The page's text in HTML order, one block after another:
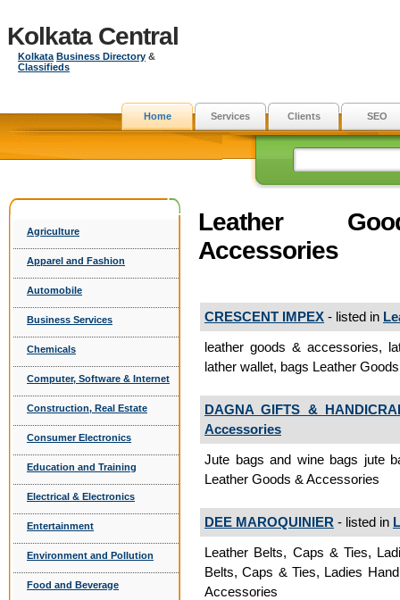
Kolkata Central
Kolkata Business Directory &
Classifieds
Home Services Clients SEO
Agriculture
Apparel and Fashion
Automobile
Business Services
Chemicals
Computer, Software & Internet
Construction, Real Estate
Consumer Electronics
Education and Training
Electrical & Electronics
Entertainment
Environment and Pollution
Food and Beverage
Leather
Accessories
CRESCENT IMPEX - listed in
leather goods & accessories,
lather wallet, bags Leather
DAGNA GIFTS &
Accessories
Jute bags and wine bags jute
Leather Goods & Accessories
DEE MAROQUINIER - listed in
Leather Belts, Caps & Ties,
Belts, Caps & Ties, Ladies
Accessories